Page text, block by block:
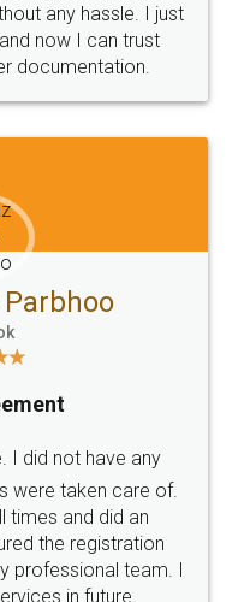
Guarantee.
Email
hello@legaldocs.co.in
SOCIAL MEDIA